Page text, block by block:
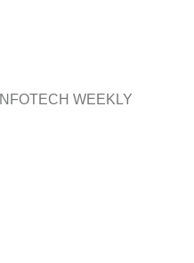
INFOTECH WEEKLY